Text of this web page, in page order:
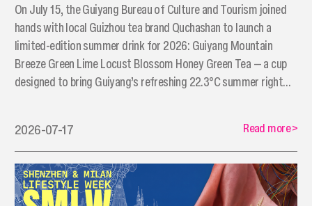
On July 15, the Guiyang Bureau of Culture and Tourism joined
hands with local Guizhou tea brand Quchashan to launch a
limited-edition summer drink for 2026: Guiyang Mountain
Breeze Green Lime Locust Blossom Honey Green Tea — a cup
designed to bring Guiyang’s refreshing 22.3°C summer right
2026-07-17 Read more>